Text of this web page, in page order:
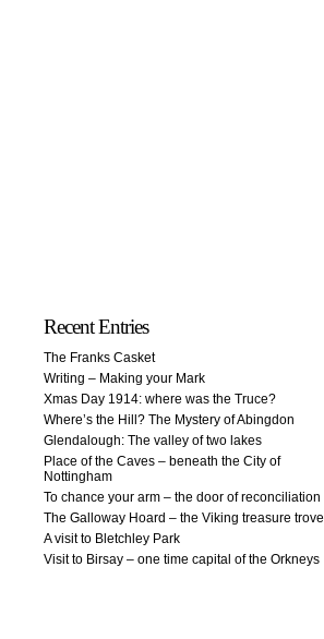
Recent Entries
The Franks Casket
Writing – Making your Mark
Xmas Day 1914: where was the Truce?
Where’s the Hill? The Mystery of Abingdon
Glendalough: The valley of two lakes
Place of the Caves – beneath the City of
Nottingham
To chance your arm – the door of reconciliation
The Galloway Hoard – the Viking treasure trove
A visit to Bletchley Park
Visit to Birsay – one time capital of the Orkneys